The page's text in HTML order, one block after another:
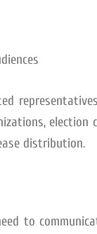
election
distribution.
to